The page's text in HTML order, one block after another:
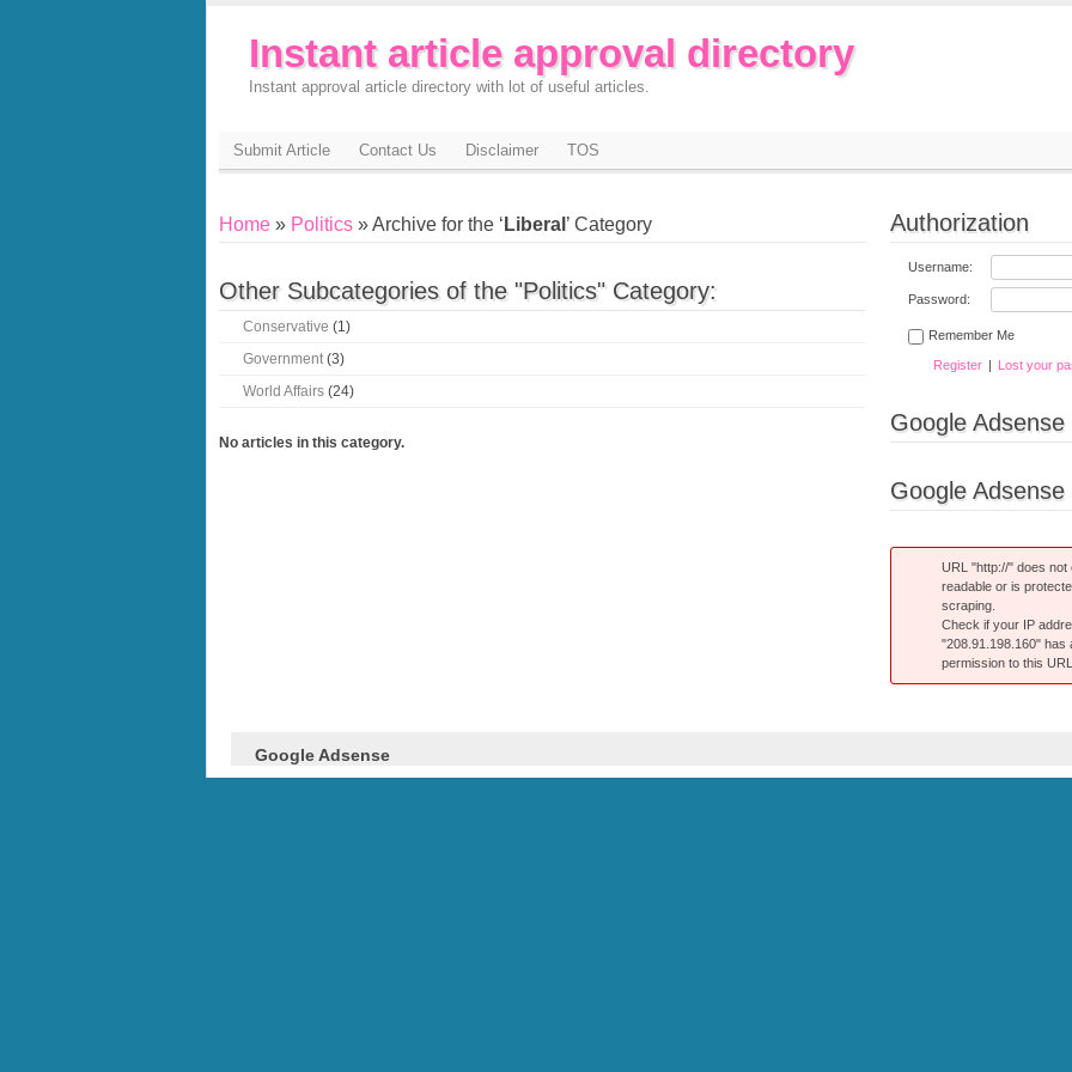
Instant article approval directory
Instant approval article directory with lot of useful articles.
Submit Article Contact Us Disclaimer TOS
Home » Politics » Archive for the ‘ Liberal ’ Category
Other Subcategories of the "Politics" Category:
Conservative (1)
Government(3)
World Affairs (24)
No articles in this category.
Authorization
Username:
Password:
Remember Me
Register | Lost your
Google Adsense
Google Adsense
URL "http://" does not
readable or is
scraping.
Check if your IP
"208.91.198.160" has
permission to this URL.
Google Adsense